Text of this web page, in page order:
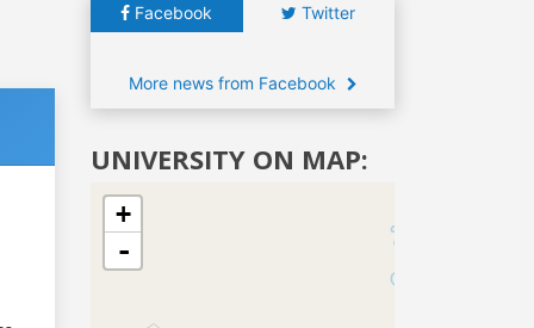
Facebook Twitter
More news from Facebook
UNIVERSITY ON MAP:
+
-